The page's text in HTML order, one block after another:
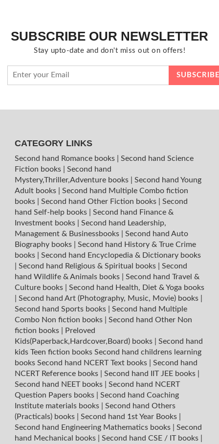
SUBSCRIBE OUR NEWSLETTER
Stay upto-date and don't miss out on offers!
CATEGORY LINKS
Second hand Romance books
Second hand Science
Fiction books
Second hand
Mystery,Thriller,Adventure books
Second hand Young
Adult books
Second hand Multiple Combo fiction
books
Second hand Other Fiction books
Second
hand Self-help books
Second hand Finance &
Investment books
Second hand Leadership,
Management & Businessbooks
Second hand Auto
Biography books
Second hand History & True Crime
books
Second hand Encyclopedia & Dictionary books
Second hand Religious & Spiritual books
Second
hand Wildlife & Animals books
Second hand Travel &
Culture books
Second hand Health, Diet & Yoga books
Second hand Art (Photography, Music, Movie) books
Second hand Sports books
Second hand Multiple
Combo Non fiction books
Second hand Other Non
fiction books
Preloved
Kids(Paperback,Hardcover,Board) books
Second hand
kids Teen fiction books Second hand childrens learning
books Second hand NCERT Text books
Second hand
NCERT Reference books
Second hand IIT JEE books
Second hand NEET books
Second hand NCERT
Question Papers books
Second hand Coaching
Institute materials books
Second hand Others
(Practicals) books
Second hand 1st Year Books
Second hand Engineering Mathematics books
Second
hand Mechanical books
Second hand CSE / IT books